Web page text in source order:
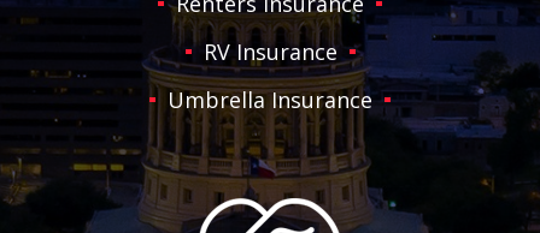
RV Insurance
Umbrella Insurance